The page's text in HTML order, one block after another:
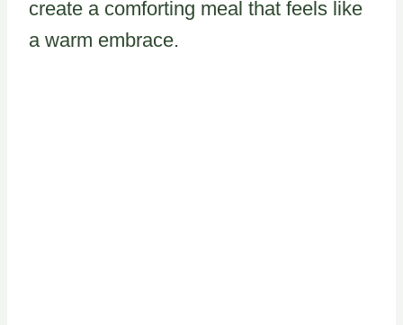
create a comforting meal that feels like
a warm embrace.